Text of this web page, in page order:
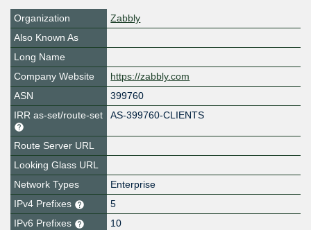
Organization
Zabbly
Also Known As
Long Name
Company Website
https://zabbly.com
ASN
399760
IRR as-set/route-set
AS-399760-CLIENTS
Route Server URL
Looking Glass URL
Network Types
Enterprise
IPv4 Prefixes
5
IPv6 Prefixes
10